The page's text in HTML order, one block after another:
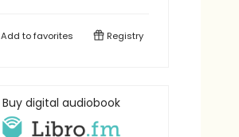
Add tofavorites Registry
Buy digital audiobook